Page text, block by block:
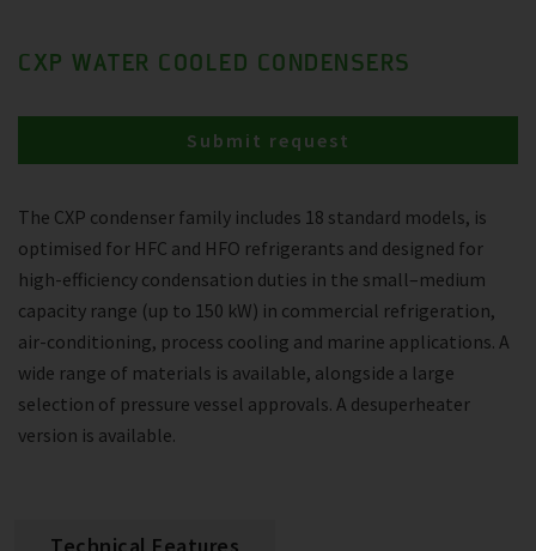
CXP WATER COOLED CONDENSERS
The CXP condenser family includes 18 standard models, is
optimised for HFC and HFO refrigerants and designed for
high-efficiency condensation duties in the small–medium
capacity range (up to 150 kW) in commercial refrigeration,
air-conditioning, process cooling and marine applications. A
wide range of materials is available, alongside a large
selection of pressure vessel approvals. A desuperheater
version is available.
Submit request